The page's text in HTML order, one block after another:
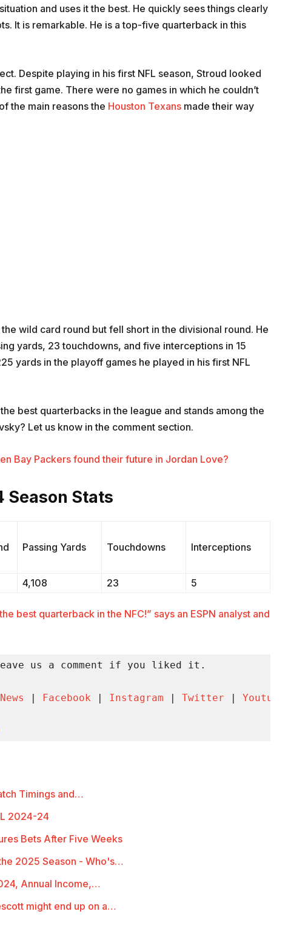
and uses it the best. He quickly sees things clearly
It is remarkable. He is a top-five quarterback in this
Despite playing in his first NFL season, Stroud looked
first game. There were no games in which he couldn’t
the main reasons the Houston Texans made their way
wild card round but fell short in the divisional round. He
yards, 23 touchdowns, and five interceptions in 15
yards in the playoff games he played in his first NFL
best quarterbacks in the league and stands among the
Let us know in the comment section.
Bay Packers found their future in Jordan Love?
Season Stats
Passing Yards Touchdowns Interceptions
4,108 23 5
best quarterback in the NFC!” says an ESPN analyst and
us a comment if you liked it.
Facebook Instagram Twitter Youtube
Timings and…
2024-24
Bets After Five Weeks
2025 Season - Who's…
Annual Income,…
might end up on a…